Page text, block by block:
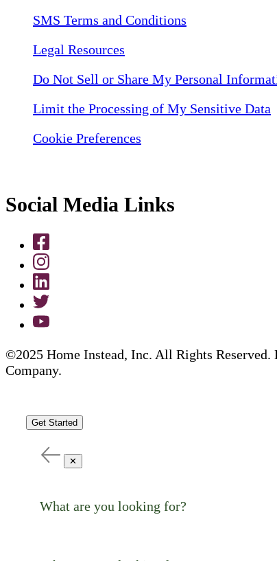
SMS Terms and Conditions
Legal Resources
Do Not Sell or Share My Personal
Limit the Processing of My Sensitive Data
Cookie Preferences
Social Media Links
©2025 Home Instead, Inc. All Rights
Company.
Get Started
✕
What are you looking for?